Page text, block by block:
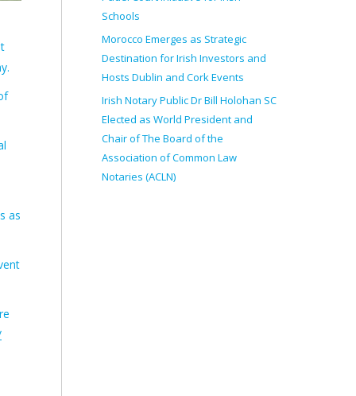
as
Schools
Morocco Emerges as Strategic
Destination for Irish Investors and
Hosts Dublin and Cork Events
Irish Notary Public Dr Bill Holohan SC
Elected as World President and
Chair of The Board of the
Association of Common Law
Notaries (ACLN)